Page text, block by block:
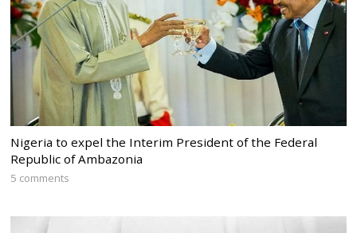
Nigeria to expel the Interim President of the Federal
Republic of Ambazonia
5 comments